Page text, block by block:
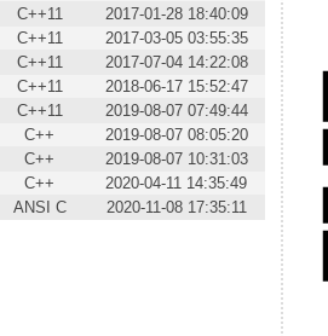
C++11
2017-01-28 18:40:09
C++11
2017-03-05 03:55:35
C++11
2017-07-04 14:22:08
C++11
2018-06-17 15:52:47
C++11
2019-08-07 07:49:44
C++
2019-08-07 08:05:20
C++
2019-08-07 10:31:03
C++
2020-04-11 14:35:49
ANSI C 2020-11-08 17:35:11